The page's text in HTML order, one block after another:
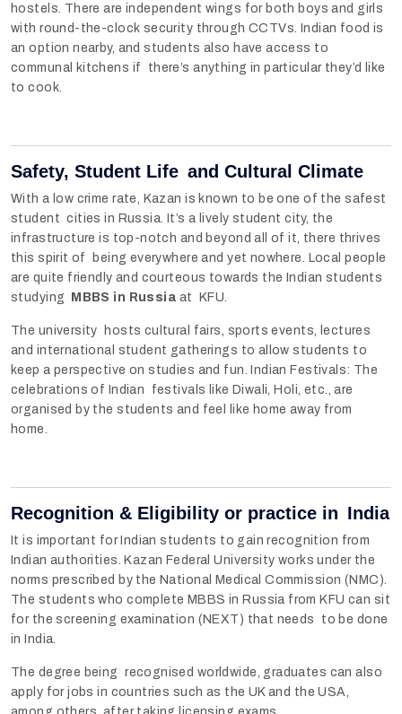
hostels. There are independent wings for both boys and girls
with round-the-clock security through CCTVs. Indian food is
an option nearby, and students also have access to
communal kitchens if there’s anything in particular they’d like
to cook.
Safety, Student Life and Cultural Climate
With a low crime rate, Kazan is known to be one of the safest
student cities in Russia. It’s a lively student city, the
infrastructure is top-notch and beyond all of it, there thrives
this spirit of being everywhere and yet nowhere. Local people
are quite friendly and courteous towards the Indian students
studying MBBS in Russia at KFU.
The university hosts cultural fairs, sports events, lectures
and international student gatherings to allow students to
keep a perspective on studies and fun. Indian Festivals: The
celebrations of Indian festivals like Diwali, Holi, etc., are
organised by the students and feel like home away from
home.
Recognition & Eligibility or practice in India
It is important for Indian students to gain recognition from
Indian authorities. Kazan Federal University works under the
norms prescribed by the National Medical Commission (NMC).
The students who complete MBBS in Russia from KFU can sit
for the screening examination (NEXT) that needs to be done
in India.
The degree being recognised worldwide, graduates can also
apply for jobs in countries such as the UK and the USA,